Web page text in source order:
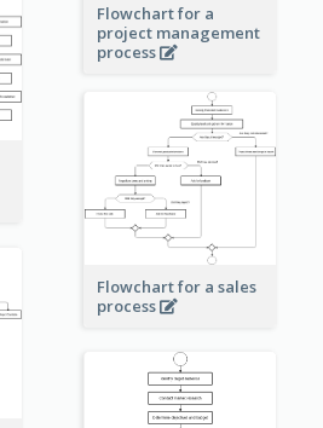
Flowchart for a
project management
process
Flowchart for a sales
process